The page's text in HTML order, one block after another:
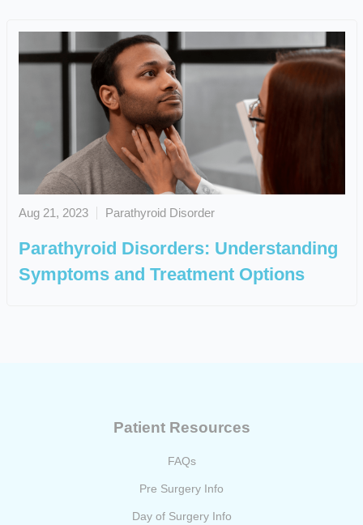
Aug 21, 2023 Parathyroid Disorder
Parathyroid Disorders: Understanding
Symptoms and Treatment Options
Patient Resources
FAQs
Pre Surgery Info
Day of Surgery Info